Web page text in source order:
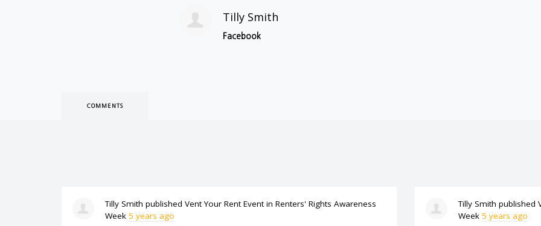
Tilly Smith
Facebook
COMMENTS
Tilly Smith published Vent Your Rent Eventin Renters' Rights Awareness
Week 5 years ago
Tilly Smith published
Week 5 years ago